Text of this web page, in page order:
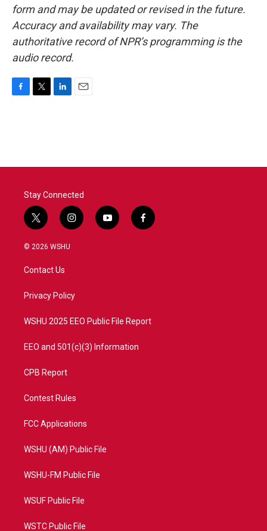
form and may be updated or revised in the future.
Accuracy and availability may vary. The
authoritative record of NPR’s programming is the
audio record.
o
r
I
Stay Connected
t
w
i
t
e
i
n
a
y
o
f
a
© 2026 WSHU
Contact Us
Privacy Policy
WSHU 2025 EEO Public File Report
EEO and 501(c)(3) Information
CPB Report
Contest Rules
FCC Applications
WSHU (AM) Public File
WSHU-FM Public File
WSUF Public File
WSTC Public File